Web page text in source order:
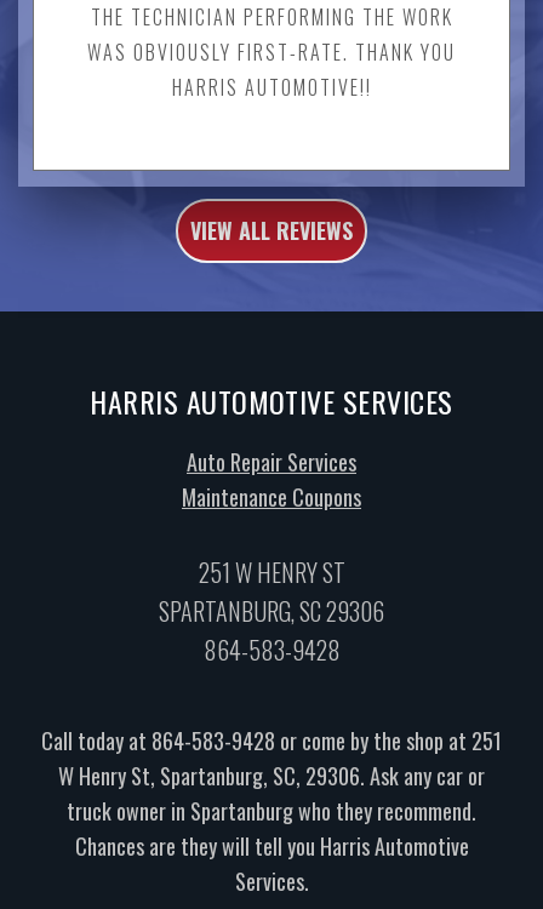
THE TECHNICIAN PERFORMING THE WORK
WAS OBVIOUSLY FIRST-RATE. THANK YOU
HARRIS AUTOMOTIVE!!
VIEW ALL REVIEWS
HARRIS AUTOMOTIVE SERVICES
Auto Repair Services
Maintenance Coupons
251 W HENRY ST
SPARTANBURG, SC 29306
864-583-9428
Call today at 864-583-9428 or come by the shop at 251
W Henry St, Spartanburg, SC, 29306. Ask any car or
truck owner in Spartanburg who they recommend.
Chances are they will tell you Harris Automotive
Services.